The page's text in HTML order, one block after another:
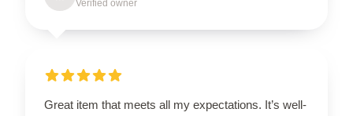
Verified owner
Great item that meets all my expectations. It’s well-